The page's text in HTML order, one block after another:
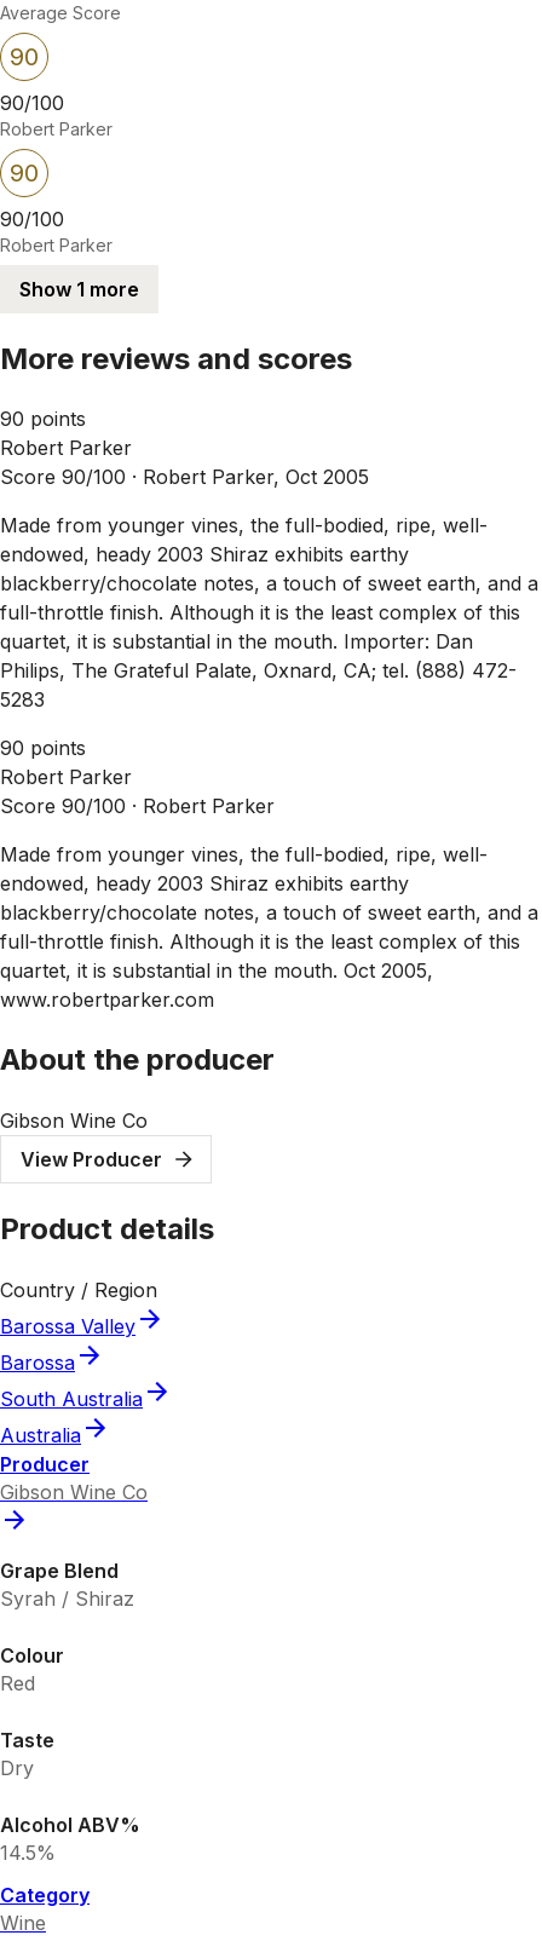
Average Score
90
90/100
Robert Parker
90
90/100
Robert Parker
Show 1 more
More reviews and scores
90 points
Robert Parker
Score 90/100 · Robert Parker, Oct 2005
Made from younger vines, the full-bodied, ripe, well-
endowed, heady 2003 Shiraz exhibits earthy
blackberry/chocolate notes, a touch of sweet earth, and a
full-throttle finish. Although it is the least complex of this
quartet, it is substantial in the mouth. Importer: Dan
Philips, The Grateful Palate, Oxnard, CA; tel. (888) 472-
5283
90 points
Robert Parker
Score 90/100 · Robert Parker
Made from younger vines, the full-bodied, ripe, well-
endowed, heady 2003 Shiraz exhibits earthy
blackberry/chocolate notes, a touch of sweet earth, and a
full-throttle finish. Although it is the least complex of this
quartet, it is substantial in the mouth. Oct 2005,
www.robertparker.com
About the producer
Gibson Wine Co
View Producer
Product details
Country / Region
Barossa Valley
Barossa
South Australia
Australia
Producer
Gibson Wine Co
Grape Blend
Syrah / Shiraz
Colour
Red
Taste
Dry
Alcohol ABV%
14.5%
Category
Wine